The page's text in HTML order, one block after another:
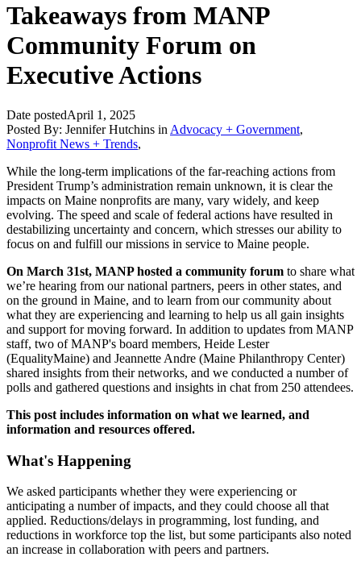
Takeaways from MANP
Community Forum on
Executive Actions
Date postedApril 1, 2025
Posted By: Jennifer Hutchins in Advocacy + Government,
Nonprofit News + Trends,
While the long-term implications of the far-reaching actions from
President Trump’s administration remain unknown, it is clear the
impacts on Maine nonprofits are many, vary widely, and keep
evolving. The speed and scale of federal actions have resulted in
destabilizing uncertainty and concern, which stresses our ability to
focus on and fulfill our missions in service to Maine people.
On March 31st, MANP hosted a community forum to share what
we’re hearing from our national partners, peers in other states, and
on the ground in Maine, and to learn from our community about
what they are experiencing and learning to help us all gain insights
and support for moving forward. In addition to updates from MANP
staff, two of MANP's board members, Heide Lester
(EqualityMaine) and Jeannette Andre (Maine Philanthropy Center)
shared insights from their networks, and we conducted a number of
polls and gathered questions and insights in chat from 250 attendees.
This post includes information on what we learned, and
information and resources offered.
What's Happening
We asked participants whether they were experiencing or
anticipating a number of impacts, and they could choose all that
applied. Reductions/delays in programming, lost funding, and
reductions in workforce top the list, but some participants also noted
an increase in collaboration with peers and partners.